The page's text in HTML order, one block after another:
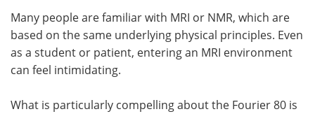
Many people are familiar with MRI or NMR, which are
based on the same underlying physical principles. Even
as a student or patient, entering an MRI environment
can feel intimidating.
What is particularly compelling about the Fourier 80 is